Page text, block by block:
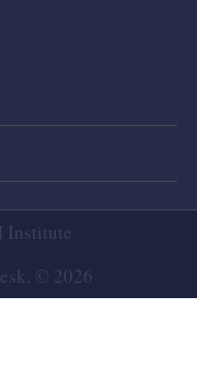
Institute
© 2026